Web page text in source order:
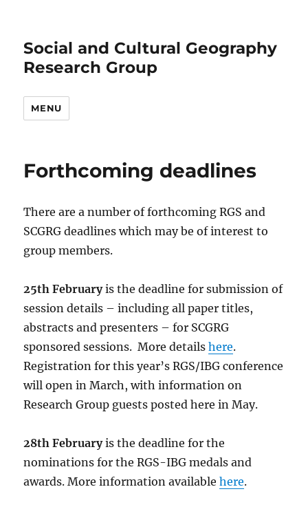
Social and Cultural Geography
Research Group
MENU
Forthcoming deadlines
There are a number of forthcoming RGS and
SCGRG deadlines which may be of interest to
group members.
25th Februaryis the deadline for submission of
session details – including all paper titles,
abstracts and presenters – for SCGRG
sponsored sessions. More detailshere.
Registration for this year’s RGS/IBG conference
will open in March, with information on
Research Group guests posted here in May.
28th Februaryis the deadline for the
nominations for the RGS-IBG medals and
awards. More information availablehere.